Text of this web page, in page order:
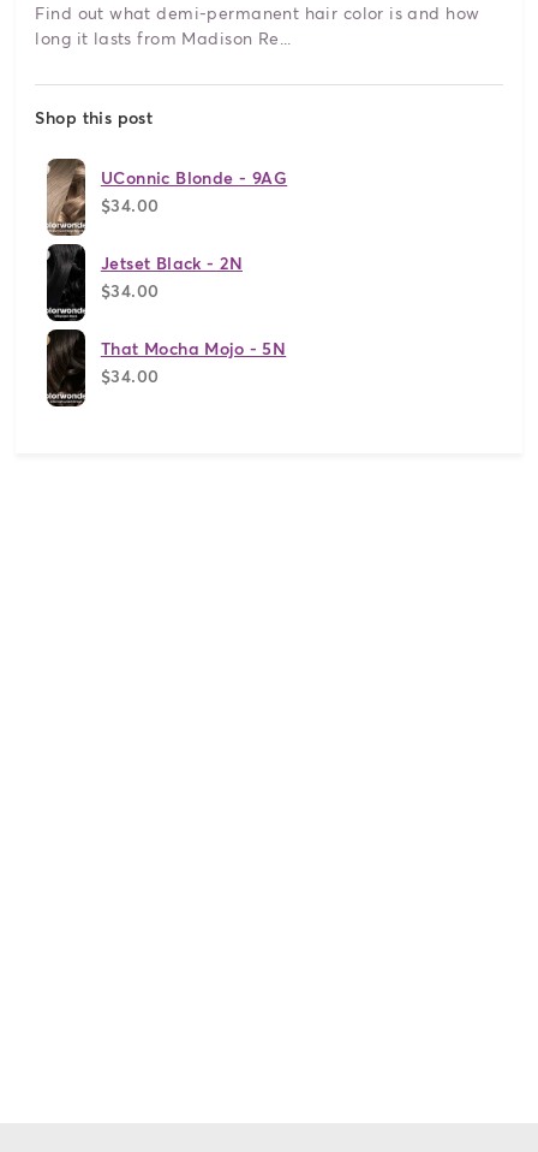
Find out what demi-permanent hair color is and how
long it lasts from Madison Re...
Shop this post
UConnic Blonde - 9AG
$34.00
Jetset Black - 2N
$34.00
That Mocha Mojo - 5N
$34.00